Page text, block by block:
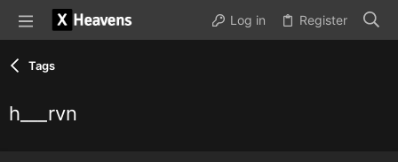
Log in Register
Tags
h___rvn